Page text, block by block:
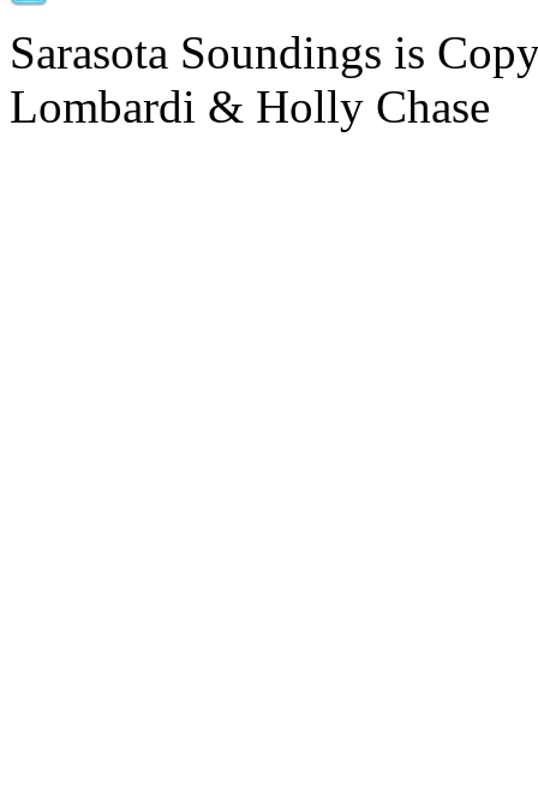
Sarasota Soundings is
Lombardi & Holly Chase